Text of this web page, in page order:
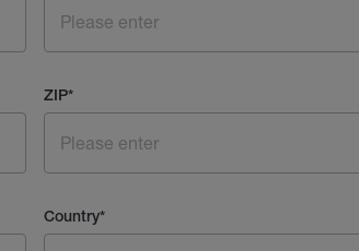
ZIP*
Country*